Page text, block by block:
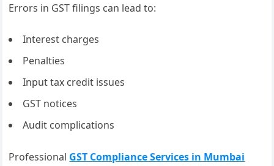
Errors in GST filings can lead to:
Interest charges
Penalties
Input tax credit issues
GST notices
Audit complications
Professional GST Compliance Services in Mumbai